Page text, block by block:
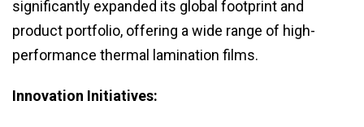
significantly expanded its global footprint and
product portfolio, offering a wide range of high-
performance thermal lamination films.
Innovation Initiatives: